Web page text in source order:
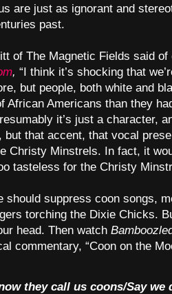
are just as ignorant and
past.
of The Magnetic Fields said
, “I think it’s shocking that
but people, both white and
African Americans than they
it’s just a character,
but that accent, that vocal
Christy Minstrels. In fact, it
tasteless for the Christy
should suppress coon songs,
torching the Dixie Chicks.
head. Then watch
commentary, “Coon on the
they call us coons/Say we